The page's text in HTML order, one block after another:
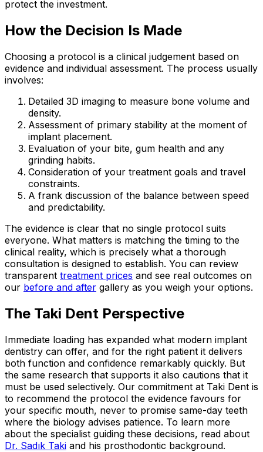
protect the investment.
How the Decision Is Made
Choosing a protocol is a clinical judgement based on
evidence and individual assessment. The process usually
involves:
Detailed 3D imaging to measure bone volume and
density.
Assessment of primary stability at the moment of
implant placement.
Evaluation of your bite, gum health and any
grinding habits.
Consideration of your treatment goals and travel
constraints.
A frank discussion of the balance between speed
and predictability.
The evidence is clear that no single protocol suits
everyone. What matters is matching the timing to the
clinical reality, which is precisely what a thorough
consultation is designed to establish. You can review
transparent treatment prices and see real outcomes on
our before and after gallery as you weigh your options.
The Taki Dent Perspective
Immediate loading has expanded what modern implant
dentistry can offer, and for the right patient it delivers
both function and confidence remarkably quickly. But
the same research that supports it also cautions that it
must be used selectively. Our commitment at Taki Dent is
to recommend the protocol the evidence favours for
your specific mouth, never to promise same-day teeth
where the biology advises patience. To learn more
about the specialist guiding these decisions, read about
Dr. Sadık Taki and his prosthodontic background.